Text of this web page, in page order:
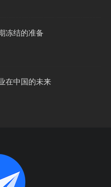
冻结的准备
在中国的未来